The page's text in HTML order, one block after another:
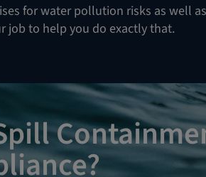
for water pollution risks as well
job to help you do exactly that.